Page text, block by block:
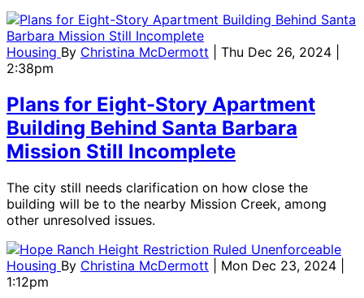
Housing By Christina McDermott
| Thu Dec 26, 2024 |
2:38pm
Plans for Eight-Story Apartment
Building Behind Santa Barbara
Mission Still Incomplete
The city still needs clarification on how close the
building will be to the nearby Mission Creek, among
other unresolved issues.
Housing By Christina McDermott
| Mon Dec 23, 2024 |
1:12pm